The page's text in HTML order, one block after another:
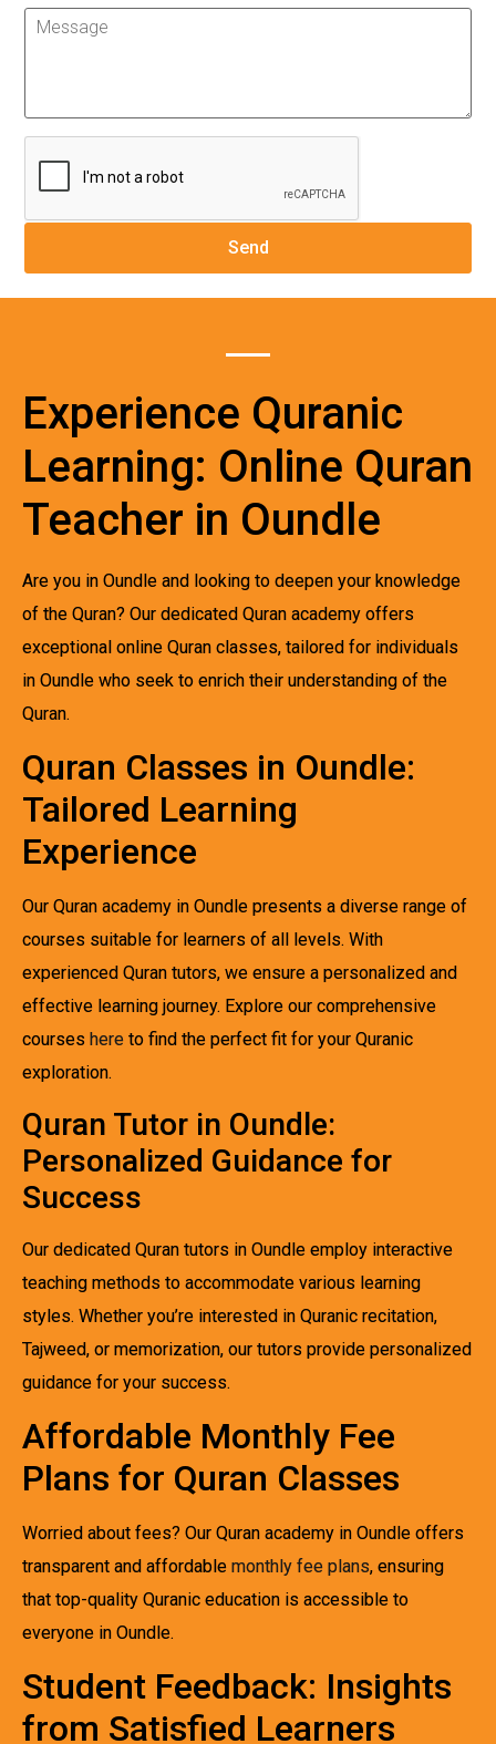
Experience Quranic
Learning: Online Quran
Teacher in Oundle
Are you in Oundle and looking to deepen your knowledge
of the Quran? Our dedicated Quran academy offers
exceptional online Quran classes, tailored for individuals
in Oundle who seek to enrich their understanding of the
Quran.
Quran Classes in Oundle:
Tailored Learning
Experience
Our Quran academy in Oundle presents a diverse range of
courses suitable for learners of all levels. With
experienced Quran tutors, we ensure a personalized and
effective learning journey. Explore our comprehensive
courses here to find the perfect fit for your Quranic
exploration.
Quran Tutor in Oundle:
Personalized Guidance for
Success
Our dedicated Quran tutors in Oundle employ interactive
teaching methods to accommodate various learning
styles. Whether you’re interested in Quranic recitation,
Tajweed, or memorization, our tutors provide personalized
guidance for your success.
Affordable Monthly Fee
Plans for Quran Classes
Worried about fees? Our Quran academy in Oundle offers
transparent and affordable monthly fee plans, ensuring
that top-quality Quranic education is accessible to
everyone in Oundle.
Student Feedback: Insights
from Satisfied Learners